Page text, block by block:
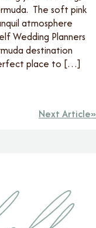
The soft pink
atmosphere
Wedding Planners
destination
place to […]
Next Article